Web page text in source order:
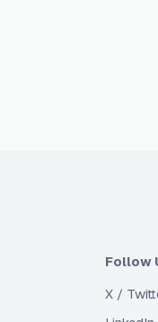
Follow
X /